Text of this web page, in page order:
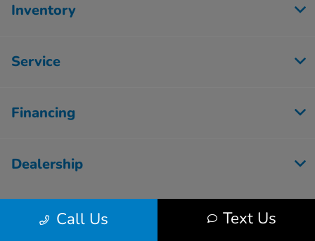
Call Us Text Us
Inventory
Service
Financing
Dealership